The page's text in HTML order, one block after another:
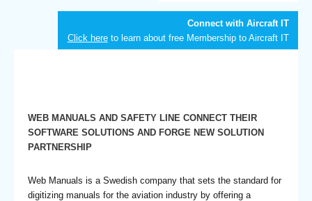
Connect with Aircraft IT
Click hereto learn about free Membership to Aircraft IT
WEB MANUALS AND SAFETY LINE CONNECT THEIR
SOFTWARE SOLUTIONS AND FORGE NEW SOLUTION
PARTNERSHIP
Web Manuals is a Swedish company that sets the standard for
digitizing manuals for the aviation industry by offering a